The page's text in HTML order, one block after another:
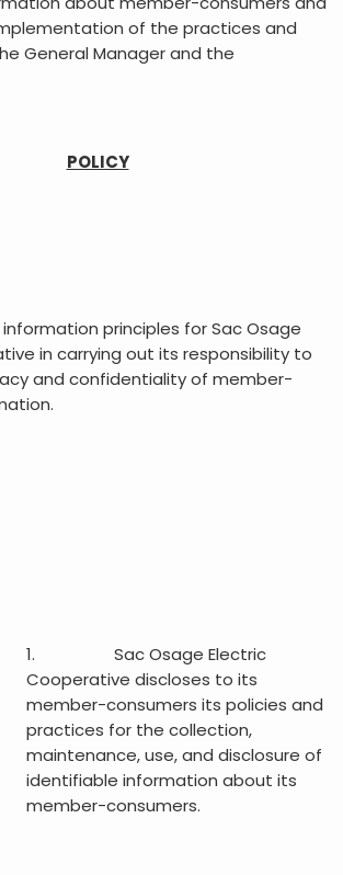
of the practices and
General Manager and the
POLICY
principles for Sac Osage
in carrying out its responsibility to
and confidentiality of member-
1. Sac Osage Electric
Cooperative discloses to its
member-consumers its policies and
practices for the collection,
maintenance, use, and disclosure of
identifiable information about its
member-consumers.